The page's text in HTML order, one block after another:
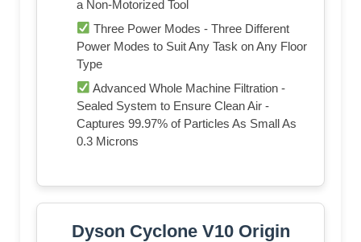
a Non-Motorized Tool
Three Power Modes - Three Different
Power Modes to Suit Any Task on Any Floor
Type
Advanced Whole Machine Filtration -
Sealed System to Ensure Clean Air -
Captures 99.97% of Particles As Small As
0.3 Microns
Dyson Cyclone V10 Origin